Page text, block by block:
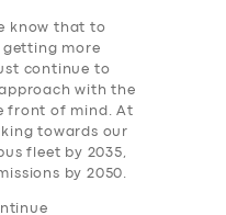
know that to
getting more
continue to
with the
front of mind. At
towards our
fleet by 2035,
by 2050.